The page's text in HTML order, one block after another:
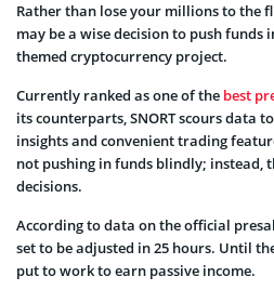
Rather than lose your millions to the
may be a wise decision to push funds
themed cryptocurrency project.
Currently ranked as one of the best
its counterparts, SNORT scours data
insights and convenient trading
not pushing in funds blindly; instead,
decisions.
According to data on the official
set to be adjusted in 25 hours. Until
put to work to earn passive income.